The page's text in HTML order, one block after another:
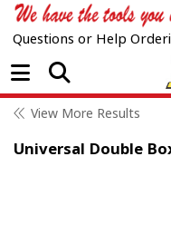
Questions or Help
Open Menu
View More Results
Universal Double